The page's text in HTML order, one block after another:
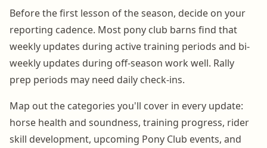
Before the first lesson of the season, decide on your
reporting cadence. Most pony club barns find that
weekly updates during active training periods and bi-
weekly updates during off-season work well. Rally
prep periods may need daily check-ins.
Map out the categories you'll cover in every update:
horse health and soundness, training progress, rider
skill development, upcoming Pony Club events, and